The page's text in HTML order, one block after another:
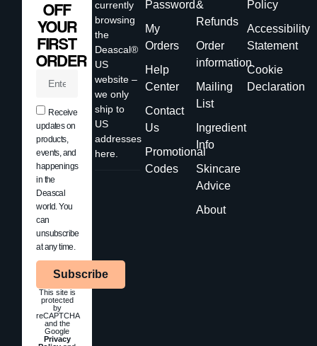
currently
browsing
the
Deascal®
US
website –
we only
ship to
US
addresses
here.
Password
My
Orders
Help
Center
Contact
Us
Promotional
Codes
&
Refunds
Order
information
Mailing
List
Ingredient
Info
Skincare
Advice
About
Policy
Accessibility
Statement
Cookie
Declaration
OFF
YOUR
FIRST
ORDER
Receive
updates on
products,
events, and
happenings
in the
Deascal
world. You
can
unsubscribe
at any time.
Subscribe
This site is
protected
by
reCAPTCHA
and the
Google
Privacy